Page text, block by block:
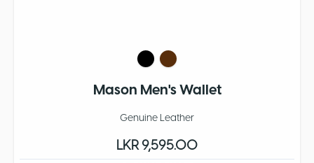
Mason Men's Wallet
Genuine Leather
LKR 9,595.00